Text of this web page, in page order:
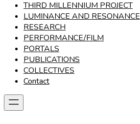
THIRD MILLENNIUM PROJECT
LUMINANCE AND RESONANCE
RESEARCH
PERFORMANCE/FILM
PORTALS
PUBLICATIONS
COLLECTIVES
Contact